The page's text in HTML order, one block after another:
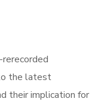
the latest
their implication for